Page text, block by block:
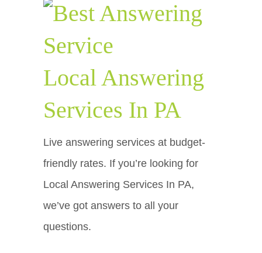
Local Answering
Services In PA
Live answering services at budget-
friendly rates. If you’re looking for
Local Answering Services In PA,
we’ve got answers to all your
questions.